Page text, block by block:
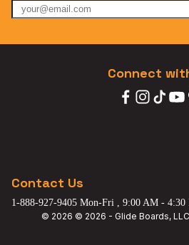
Contact Us
1-888-927-9405 Mon-Fri , 9:00 AM -
Connect
© 2026 © 2026 - Glide Boards,